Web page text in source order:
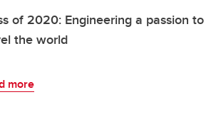
of 2020: Engineering a passion to
the world
more